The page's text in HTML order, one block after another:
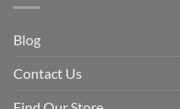
Blog
Contact Us